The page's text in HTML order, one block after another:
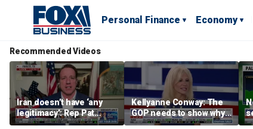
Personal Finance Economy
Recommended Videos
Iran doesn’t have ‘any
legitimacy’: Rep Pat
Fallon
Kellyanne Conway: The
GOP needs to show why
socialism is bad, not just